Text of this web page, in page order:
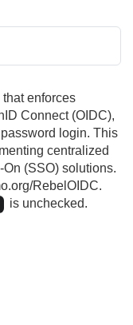
enforces
Connect (OIDC),
login. This
centralized
(SSO) solutions.
RebelOIDC.
is unchecked.